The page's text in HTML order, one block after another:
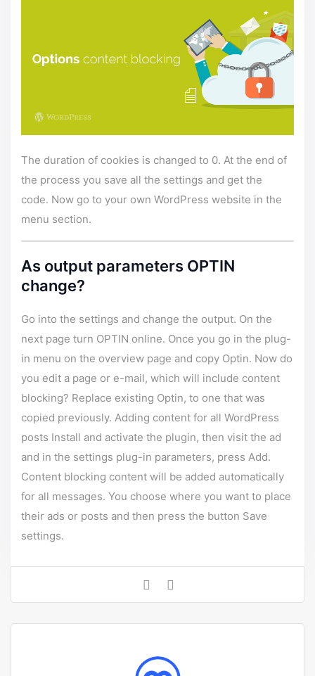
The duration of cookies is changed to 0. At the end of
the process you save all the settings and get the
code. Now go to your own WordPress website in the
menu section.
As output parameters OPTIN
change?
Go into the settings and change the output. On the
next page turn OPTIN online. Once you go in the plug-
in menu on the overview page and copy Optin. Now do
you edit a page or e-mail, which will include content
blocking? Replace existing Optin, to one that was
copied previously. Adding content for all WordPress
posts Install and activate the plugin, then visit the ad
and in the settings plug-in parameters, press Add.
Content blocking content will be added automatically
for all messages. You choose where you want to place
their ads or posts and then press the button Save
settings.